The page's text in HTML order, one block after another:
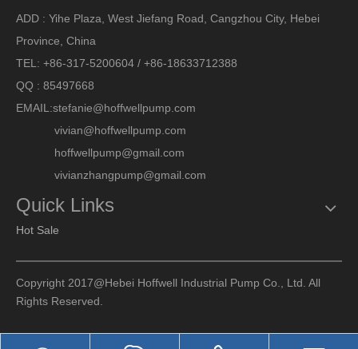
ADD : Yihe Plaza, West Jiefang Road, Cangzhou City, Hebei
Province, China
TEL: +86-317-5200604 / +86-18633712388
QQ : 85497668
EMAIL:stefanie@hoffwellpump.com
vivian@hoffwellpump.com
hoffwellpump@gmail.com
vivianzhangpump@gmail.com
Quick Links
Hot Sale
Copyright 2017@Hebei Hoffwell Industrial Pump Co., Ltd. All
Rights Reserved.